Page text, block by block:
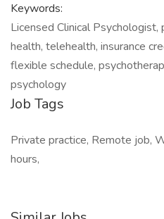
Keywords:
Licensed Clinical
health, telehealth, insurance
flexible schedule,
psychology
Job Tags
Private practice, Remote job,
hours,